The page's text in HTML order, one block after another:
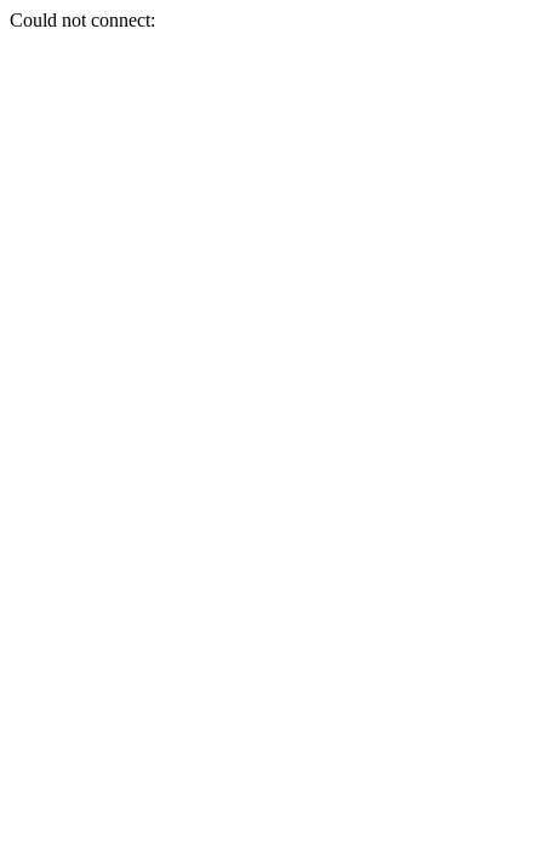
Could not connect: